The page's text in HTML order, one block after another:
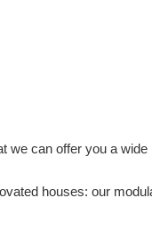
we can offer you a
houses: our